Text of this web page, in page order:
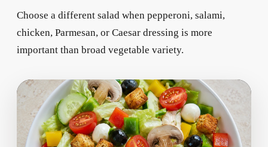
Choose a different salad when pepperoni, salami,
chicken, Parmesan, or Caesar dressing is more
important than broad vegetable variety.